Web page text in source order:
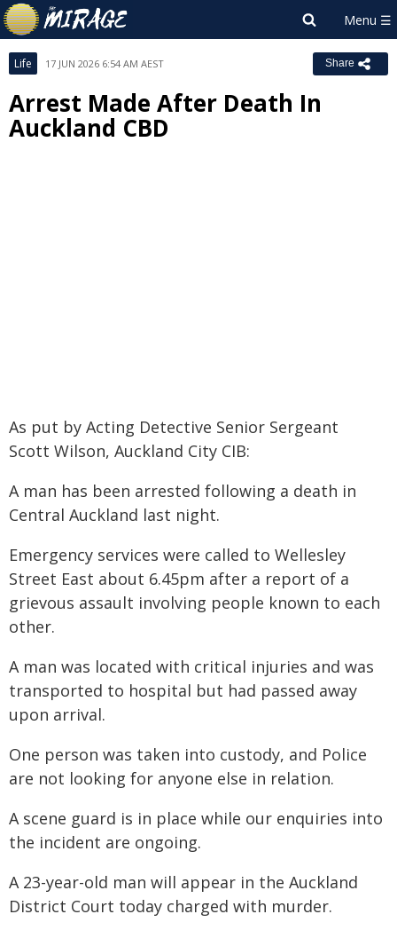
Life 17 JUN 2026 6:54 AM AEST Share
Arrest Made After Death In
Auckland CBD
As put by Acting Detective Senior Sergeant
Scott Wilson, Auckland City CIB:
A man has been arrested following a death in
Central Auckland last night.
Emergency services were called to Wellesley
Street East about 6.45pm after a report of a
grievous assault involving people known to each
other.
A man was located with critical injuries and was
transported to hospital but had passed away
upon arrival.
One person was taken into custody, and Police
are not looking for anyone else in relation.
A scene guard is in place while our enquiries into
the incident are ongoing.
A 23-year-old man will appear in the Auckland
District Court today charged with murder.